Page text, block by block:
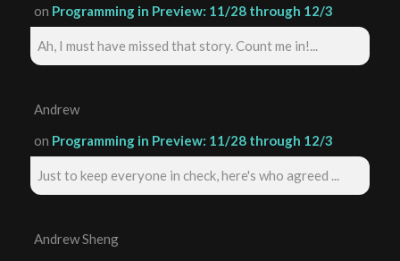
on Programming in Preview: 11/28 through 12/3
Ah, I must have missed that story. Count me in!...
Andrew
on Programming in Preview: 11/28 through 12/3
Just to keep everyone in check, here's who agreed ...
Andrew Sheng